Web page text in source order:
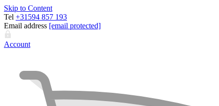
Skip to Content
Tel +31594 857 193
Email address [email protected]
Account